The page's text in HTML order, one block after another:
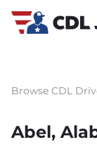
Browse CDL
Abel,